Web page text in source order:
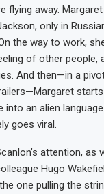
flying away.
only in
the way to work,
of other people,
And then—in a
into an alien
goes viral.
attention, as
Hugo
one pulling the